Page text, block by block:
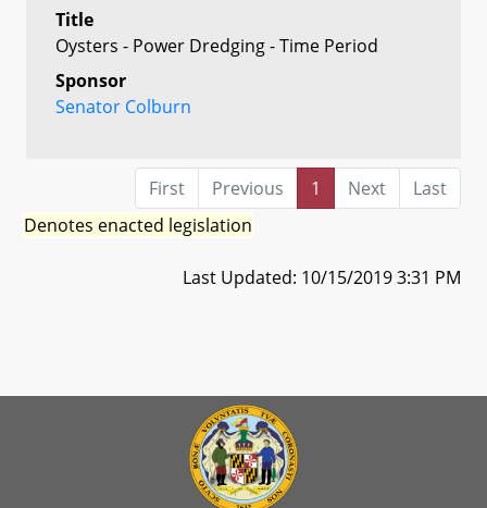
Title
Oysters - Power Dredging - Time Period
Sponsor
Senator Colburn
First Previous 1 Next
Last
Denotes enacted legislation
Last Updated: 10/15/2019 3:31 PM